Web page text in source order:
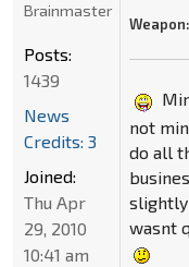
Weapon:
not
do all
slightly
wasnt
Brainmaster
Posts:
1439
News
Credits: 3
Joined:
Thu Apr
29, 2010
10:41 am